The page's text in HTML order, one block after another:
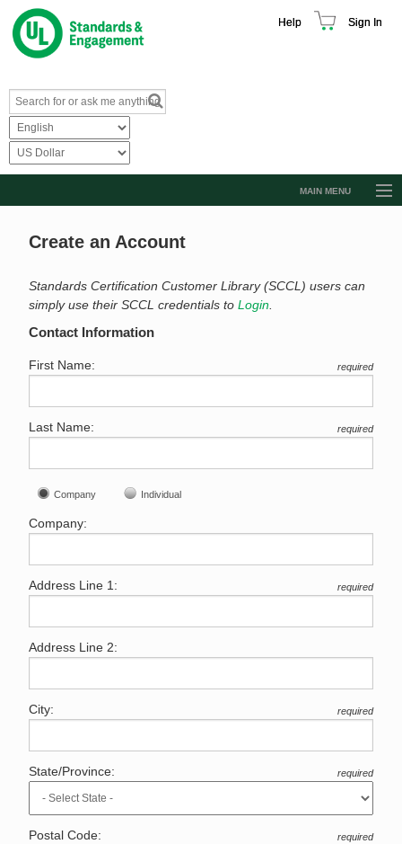
Help Sign In
MAIN MENU
Resources
Product Glossary
Learn
Request a Quote
Create an Account
Standards Certification Customer Library (SCCL) users can
simply use their SCCL credentials to Login.
Contact Information
First Name: required
Last Name: required
Company Individual
Company:
Address Line 1: required
Address Line 2:
City: required
State/Province: required
Postal Code: required